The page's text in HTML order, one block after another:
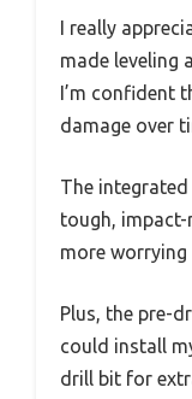
I really
made leveling
I’m confident
damage over
The integrated
tough,
more
Plus, the pre-
could install
drill bit for